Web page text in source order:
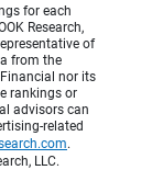
for each
Research,
of
from the
nor its
rankings or
advisors can
related
.
LLC.